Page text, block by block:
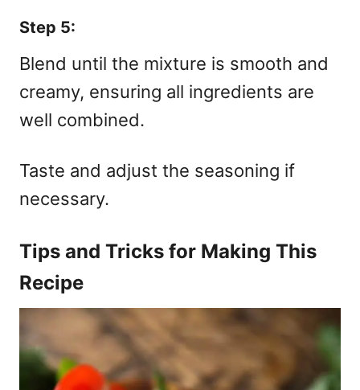
Step 5:
Blend until the mixture is smooth and
creamy, ensuring all ingredients are
well combined.
Taste and adjust the seasoning if
necessary.
Tips and Tricks for Making This
Recipe